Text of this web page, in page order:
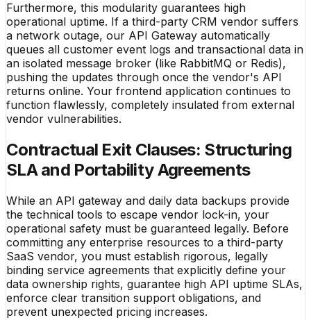
Furthermore, this modularity guarantees high
operational uptime. If a third-party CRM vendor suffers
a network outage, our API Gateway automatically
queues all customer event logs and transactional data in
an isolated message broker (like RabbitMQ or Redis),
pushing the updates through once the vendor's API
returns online. Your frontend application continues to
function flawlessly, completely insulated from external
vendor vulnerabilities.
Contractual Exit Clauses: Structuring
SLA and Portability Agreements
While an API gateway and daily data backups provide
the technical tools to escape vendor lock-in, your
operational safety must be guaranteed legally. Before
committing any enterprise resources to a third-party
SaaS vendor, you must establish rigorous, legally
binding service agreements that explicitly define your
data ownership rights, guarantee high API uptime SLAs,
enforce clear transition support obligations, and
prevent unexpected pricing increases.